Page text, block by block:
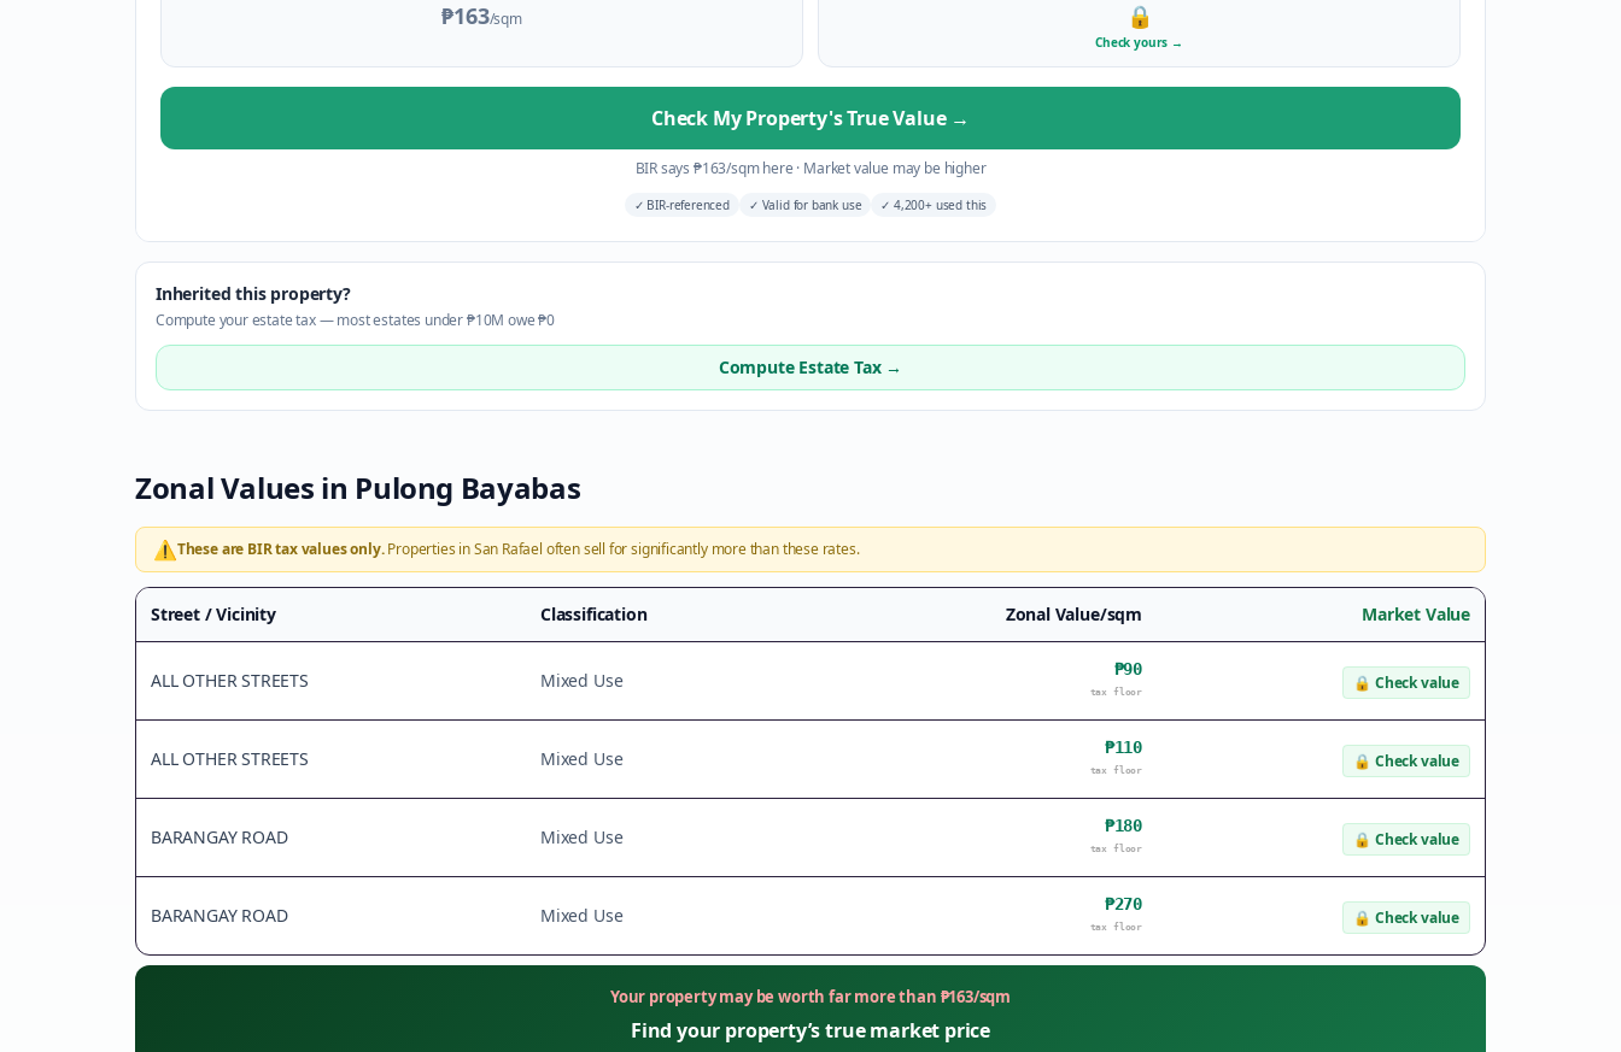
₱163/sqm 🔒
Check yours →
Check My Property's True Value →
BIR says ₱163/sqm here · Market value may be higher
✓ BIR-referenced ✓ Valid for bank use ✓ 4,200+ used this
Inherited this property?
Compute your estate tax — most estates under ₱10M owe ₱0
Compute Estate Tax →
Zonal Values in Pulong Bayabas
⚠️These are BIR tax values only.Properties inSan Rafael often sell for significantly more than these rates.
Street / Vicinity Classification Zonal Value/sqm Market Value
ALL OTHER STREETS Mixed Use ₱90
tax floor 🔒 Check value
ALL OTHER STREETS Mixed Use ₱110
tax floor 🔒 Check value
BARANGAY ROAD Mixed Use ₱180
tax floor 🔒 Check value
BARANGAY ROAD Mixed Use ₱270
tax floor 🔒 Check value
Your property may be worth far more than ₱163/sqm
Find your property’s true market price